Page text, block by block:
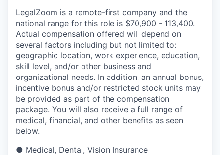
LegalZoom is a remote-first company and the
national range for this role is $70,900 - 113,400.
Actual compensation offered will depend on
several factors including but not limited to:
geographic location, work experience, education,
skill level, and/or other business and
organizational needs. In addition, an annual bonus,
incentive bonus and/or restricted stock units may
be provided as part of the compensation
package. You will also receive a full range of
medical, financial, and other benefits as seen
below.
● Medical, Dental, Vision Insurance